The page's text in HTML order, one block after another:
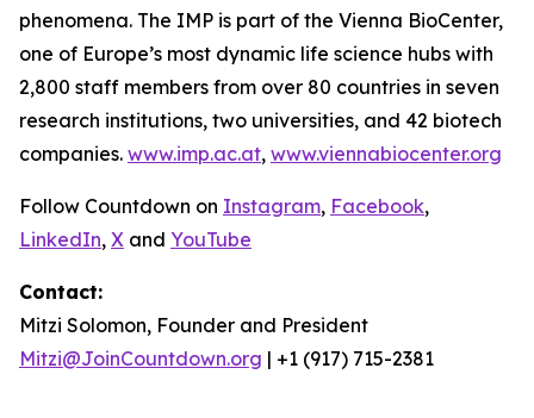
phenomena. The IMP is part of the Vienna BioCenter,
one of Europe’s most dynamic life science hubs with
2,800 staff members from over 80 countries in seven
research institutions, two universities, and 42 biotech
companies. www.imp.ac.at, www.viennabiocenter.org
Follow Countdown on Instagram, Facebook,
LinkedIn, X and YouTube
Contact:
Mitzi Solomon, Founder and President
Mitzi@JoinCountdown.org | +1 (917) 715-2381